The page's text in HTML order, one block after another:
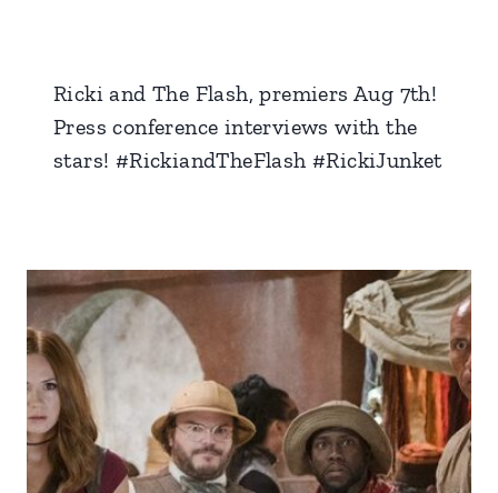
Ricki and The Flash, premiers Aug 7th!
Press conference interviews with the
stars! #RickiandTheFlash #RickiJunket